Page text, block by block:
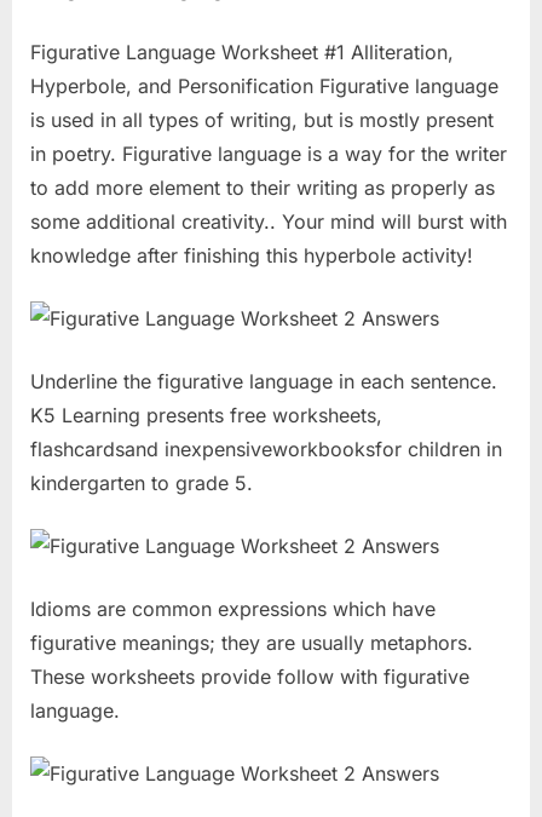
Figurative Language Worksheet #1 Alliteration,
Hyperbole, and Personification Figurative language
is used in all types of writing, but is mostly present
in poetry. Figurative language is a way for the writer
to add more element to their writing as properly as
some additional creativity.. Your mind will burst with
knowledge after finishing this hyperbole activity!
Underline the figurative language in each sentence.
K5 Learning presents free worksheets,
flashcardsand inexpensiveworkbooksfor children in
kindergarten to grade 5.
Idioms are common expressions which have
figurative meanings; they are usually metaphors.
These worksheets provide follow with figurative
language.